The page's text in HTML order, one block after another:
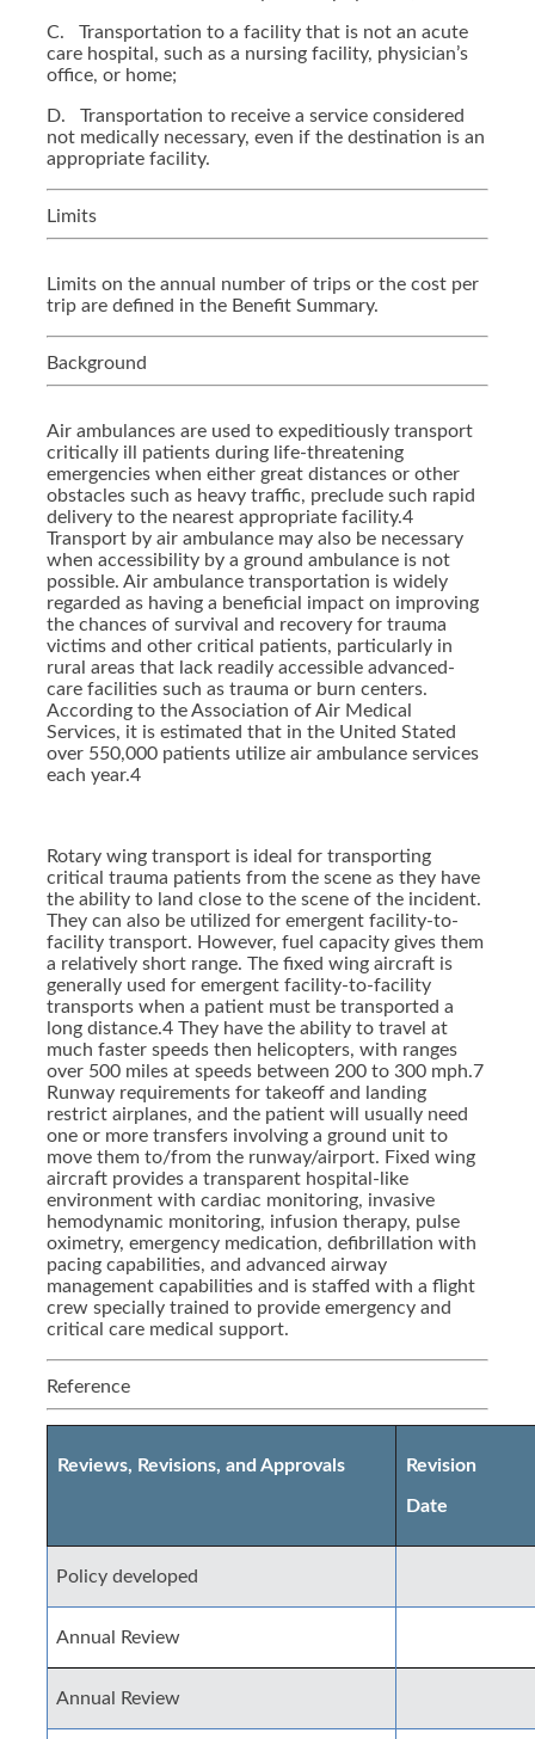
C. Transportation to a facility that is not an acute
care hospital, such as a nursing facility, physician’s
office, or home;
D. Transportation to receive a service considered
not medically necessary, even if the destination is an
appropriate facility.
Limits
Limits on the annual number of trips or the cost per
trip are defined in the Benefit Summary.
Background
Air ambulances are used to expeditiously transport
critically ill patients during life-threatening
emergencies when either great distances or other
obstacles such as heavy traffic, preclude such rapid
delivery to the nearest appropriate facility.4
Transport by air ambulance may also be necessary
when accessibility by a ground ambulance is not
possible. Air ambulance transportation is widely
regarded as having a beneficial impact on improving
the chances of survival and recovery for trauma
victims and other critical patients, particularly in
rural areas that lack readily accessible advanced-
care facilities such as trauma or burn centers.
According to the Association of Air Medical
Services, it is estimated that in the United Stated
over 550,000 patients utilize air ambulance services
each year.4
Rotary wing transport is ideal for transporting
critical trauma patients from the scene as they have
the ability to land close to the scene of the incident.
They can also be utilized for emergent facility-to-
facility transport. However, fuel capacity gives them
a relatively short range. The fixed wing aircraft is
generally used for emergent facility-to-facility
transports when a patient must be transported a
long distance.4 They have the ability to travel at
much faster speeds then helicopters, with ranges
over 500 miles at speeds between 200 to 300 mph.7
Runway requirements for takeoff and landing
restrict airplanes, and the patient will usually need
one or more transfers involving a ground unit to
move them to/from the runway/airport. Fixed wing
aircraft provides a transparent hospital-like
environment with cardiac monitoring, invasive
hemodynamic monitoring, infusion therapy, pulse
oximetry, emergency medication, defibrillation with
pacing capabilities, and advanced airway
management capabilities and is staffed with a flight
crew specially trained to provide emergency and
critical care medical support.
Reference
Reviews, Revisions, and Approvals Revision
Date
Policy developed
Annual Review
Annual Review